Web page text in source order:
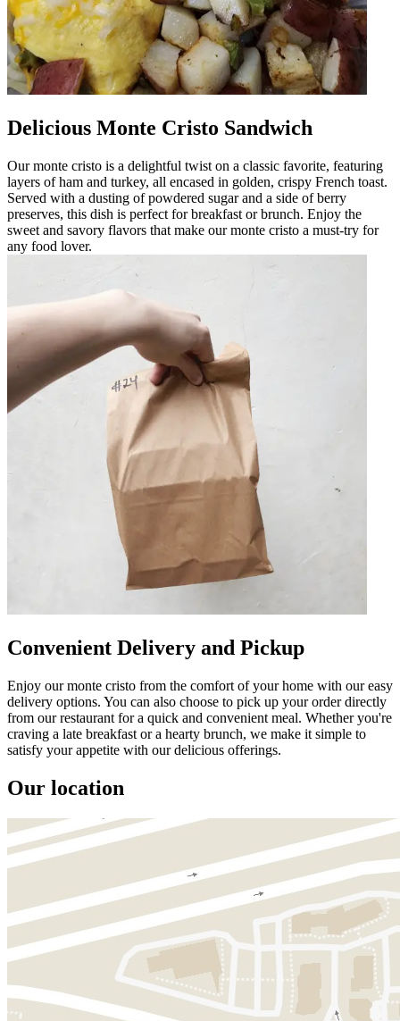
Delicious Monte Cristo Sandwich
Our monte cristo is a delightful twist on a classic favorite, featuring
layers of ham and turkey, all encased in golden, crispy French toast.
Served with a dusting of powdered sugar and a side of berry
preserves, this dish is perfect for breakfast or brunch. Enjoy the
sweet and savory flavors that make our monte cristo a must-try for
any food lover.
Convenient Delivery and Pickup
Enjoy our monte cristo from the comfort of your home with our easy
delivery options. You can also choose to pick up your order directly
from our restaurant for a quick and convenient meal. Whether you're
craving a late breakfast or a hearty brunch, we make it simple to
satisfy your appetite with our delicious offerings.
Our location